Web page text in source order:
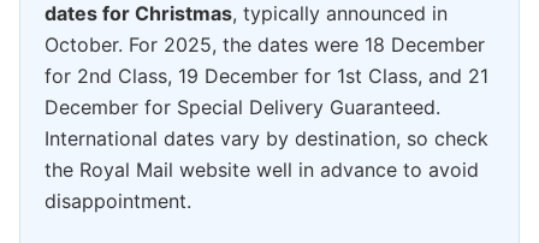
dates for Christmas, typically announced in
October. For 2025, the dates were 18 December
for 2nd Class, 19 December for 1st Class, and 21
December for Special Delivery Guaranteed.
International dates vary by destination, so check
the Royal Mail website well in advance to avoid
disappointment.